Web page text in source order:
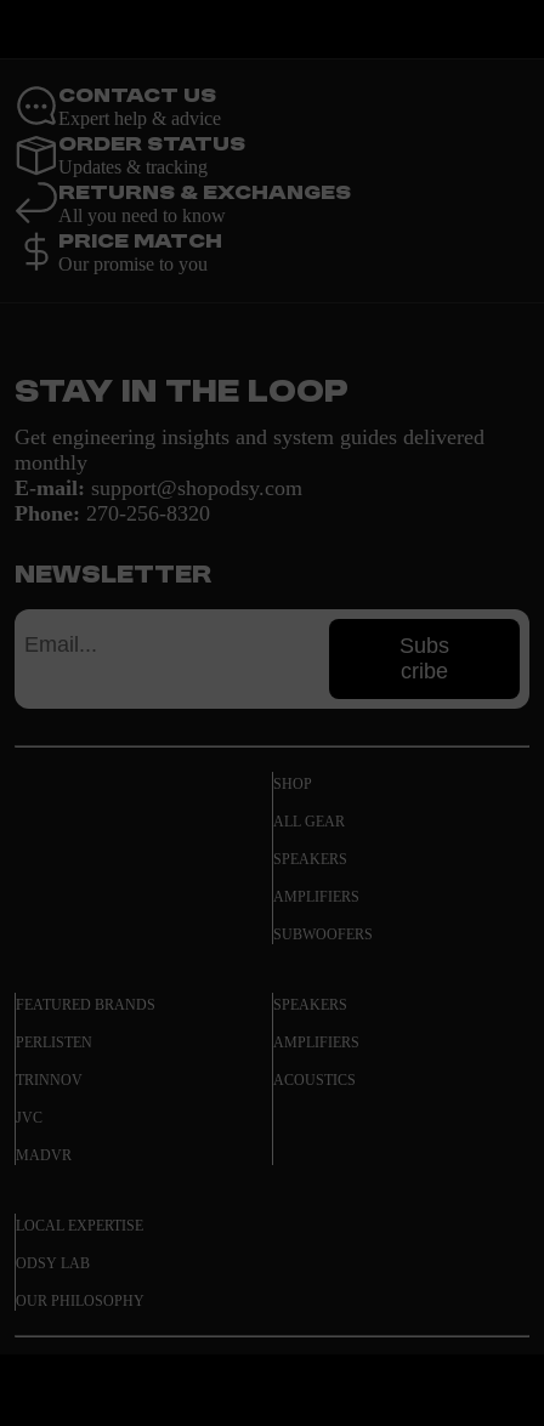
Contact Us
Expert help & advice
Order Status
Updates & tracking
Returns & Exchanges
All you need to know
Price Match
Our promise to you
Stay in the loop
Get engineering insights and system guides delivered
monthly
E-mail: support@shopodsy.com
Phone: 270-256-8320
Newsletter
Subs
cribe
SHOP
ALL GEAR
SPEAKERS
AMPLIFIERS
SUBWOOFERS
FEATURED BRANDS
PERLISTEN
TRINNOV
JVC
MADVR
SPEAKERS
AMPLIFIERS
ACOUSTICS
LOCAL EXPERTISE
ODSY LAB
OUR PHILOSOPHY